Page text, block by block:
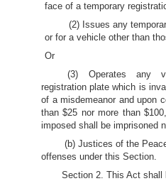
face of a temporary
(2) Issues any
or for a vehicle other than
Or
(3) Operates any
registration plate which is
of a misdemeanor and upon
than $25 nor more than
imposed shall be imprisoned
(b) Justices of the
offenses under this Section.
Section 2. This Act